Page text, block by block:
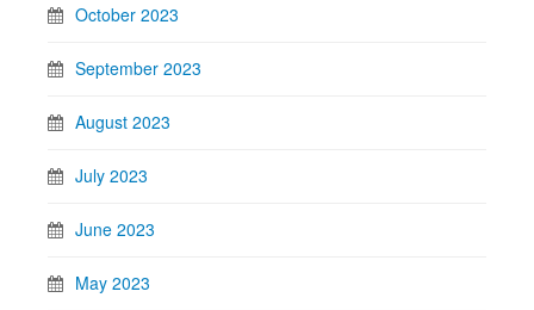
October 2023
September 2023
August 2023
July 2023
June 2023
May 2023